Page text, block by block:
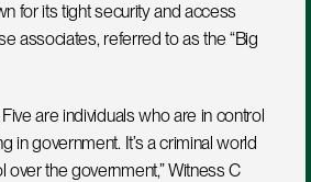
for its tight security and access
associates, referred to as the “Big
are individuals who are in control
in government. It’s a criminal world
over the government,” Witness C